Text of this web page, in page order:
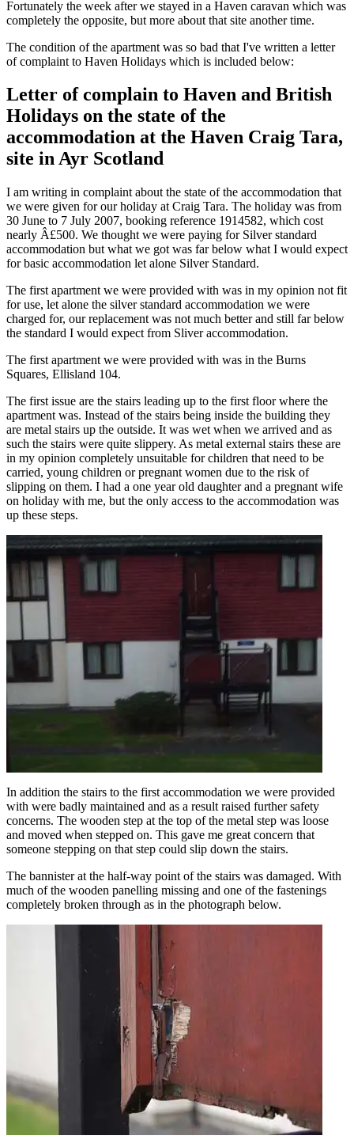
Fortunately the week after we stayed in a Haven caravan which was
completely the opposite, but more about that site another time.
The condition of the apartment was so bad that I've written a letter
of complaint to Haven Holidays which is included below:
Letter of complain to Haven and British
Holidays on the state of the
accommodation at the Haven Craig Tara,
site in Ayr Scotland
I am writing in complaint about the state of the accommodation that
we were given for our holiday at Craig Tara. The holiday was from
30 June to 7 July 2007, booking reference 1914582, which cost
nearly Â£500. We thought we were paying for Silver standard
accommodation but what we got was far below what I would expect
for basic accommodation let alone Silver Standard.
The first apartment we were provided with was in my opinion not fit
for use, let alone the silver standard accommodation we were
charged for, our replacement was not much better and still far below
the standard I would expect from Sliver accommodation.
The first apartment we were provided with was in the Burns
Squares, Ellisland 104.
The first issue are the stairs leading up to the first floor where the
apartment was. Instead of the stairs being inside the building they
are metal stairs up the outside. It was wet when we arrived and as
such the stairs were quite slippery. As metal external stairs these are
in my opinion completely unsuitable for children that need to be
carried, young children or pregnant women due to the risk of
slipping on them. I had a one year old daughter and a pregnant wife
on holiday with me, but the only access to the accommodation was
up these steps.
In addition the stairs to the first accommodation we were provided
with were badly maintained and as a result raised further safety
concerns. The wooden step at the top of the metal step was loose
and moved when stepped on. This gave me great concern that
someone stepping on that step could slip down the stairs.
The bannister at the half-way point of the stairs was damaged. With
much of the wooden panelling missing and one of the fastenings
completely broken through as in the photograph below.